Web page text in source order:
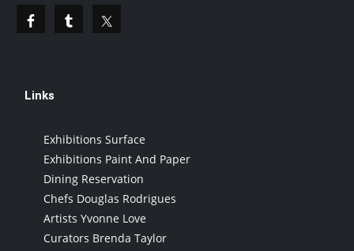
Links
Exhibitions Surface
Exhibitions Paint And Paper
Dining Reservation
Chefs Douglas Rodrigues
Artists Yvonne Love
Curators Brenda Taylor